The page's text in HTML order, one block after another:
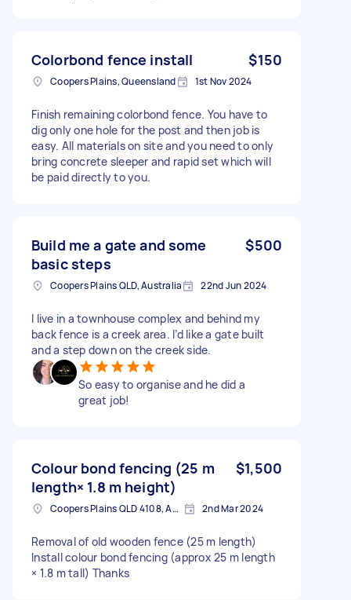
Colorbond fence install $150
Coopers Plains, Queensland 1st Nov 2024
Finish remaining colorbond fence. You have to
dig only one hole for the post and then job is
easy. All materials on site and you need to only
bring concrete sleeper and rapid set which will
be paid directly to you.
Build me a gate and some
basic steps
$500
Coopers Plains QLD, Australia 22nd Jun 2024
I live in a townhouse complex and behind my
back fence is a creek area. I’d like a gate built
and a step down on the creek side.
So easy to organise and he did a
great job!
Colour bond fencing (25 m
length× 1.8 m height)
$1,500
Coopers Plains QLD 4108, Australia 2nd Mar 2024
Removal of old wooden fence (25 m length)
Install colour bond fencing (approx 25 m length
× 1.8 m tall) Thanks